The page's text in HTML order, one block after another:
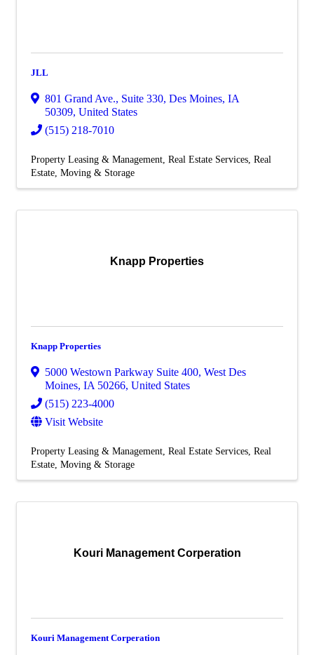
JLL
801 Grand Ave., Suite 330, Des Moines, IA
50309, United States
(515) 218-7010
Property Leasing & Management Real Estate Services Real
Estate, Moving & Storage
Knapp Properties
Knapp Properties
5000 Westown Parkway Suite 400, West Des
Moines, IA 50266, United States
(515) 223-4000
Visit Website
Property Leasing & Management Real Estate Services Real
Estate, Moving & Storage
Kouri Management Corperation
Kouri Management Corperation